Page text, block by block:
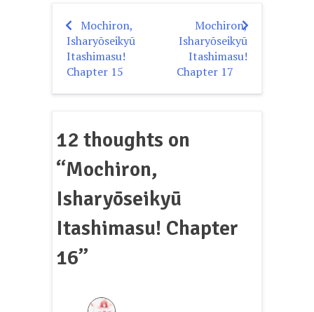
Post
navigation
Mochiron,
Isharyōseikyū
Itashimasu!
Chapter 15
Mochiron,
Isharyōseikyū
Itashimasu!
Chapter 17
12 thoughts on
“Mochiron,
Isharyōseikyū
Itashimasu! Chapter
16”